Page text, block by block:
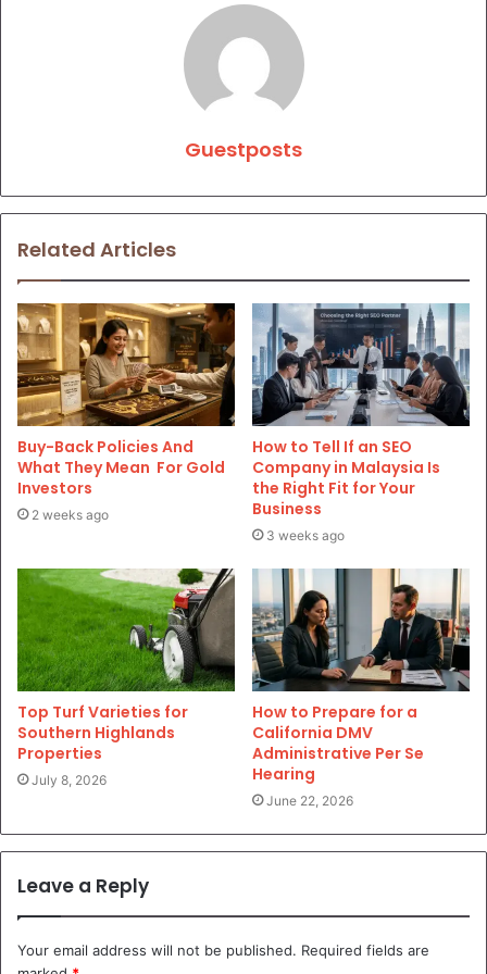
Guestposts
Related Articles
Buy-Back Policies And
What They Mean For Gold
Investors
2 weeks ago
How to Tell If an SEO
Company in Malaysia Is
the Right Fit for Your
Business
3 weeks ago
Top Turf Varieties for
Southern Highlands
Properties
July 8, 2026
How to Prepare for a
California DMV
Administrative Per Se
Hearing
June 22, 2026
Leave a Reply
Your email address will not be published. Required fields are